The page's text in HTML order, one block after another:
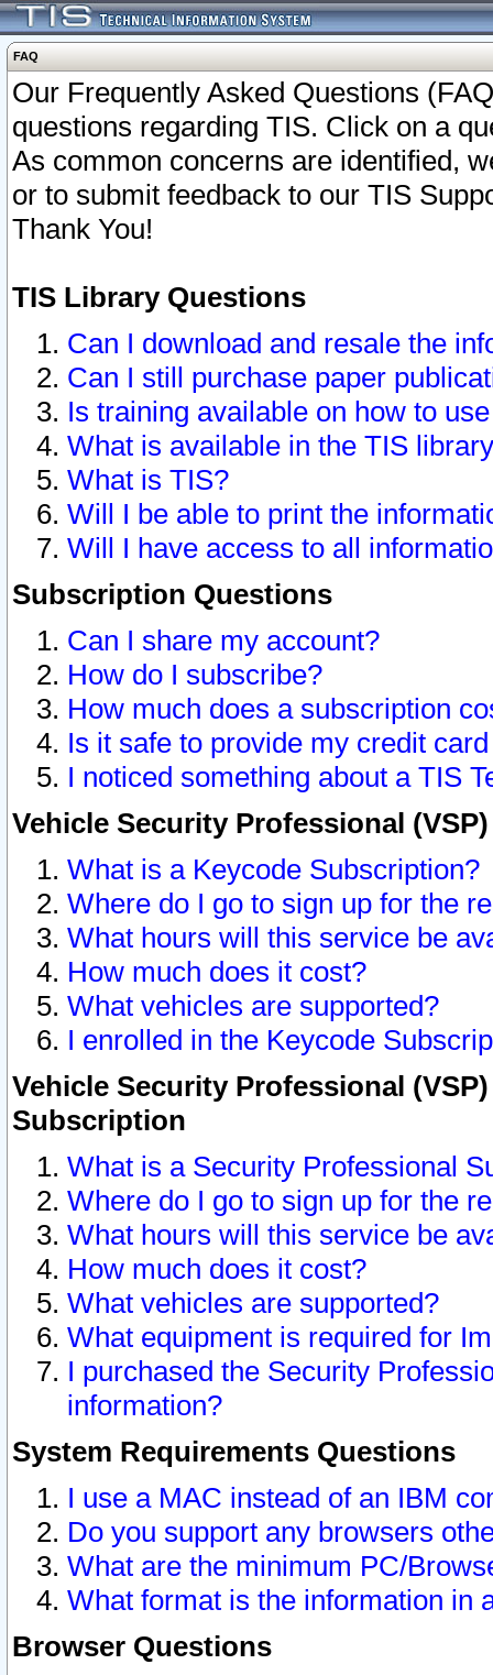
FAQ
Our Frequently Asked Questions
questions regarding TIS. Click on a
As common concerns are identified,
or to submit feedback to our TIS
Thank You!
TIS Library Questions
Can I download and resale the
Can I still purchase paper
Is training available on how to
What is available in the TIS
What is TIS?
Will I be able to print the
Will I have access to all
Subscription Questions
Can I share my account?
How do I subscribe?
How much does a subscription
Is it safe to provide my credit
I noticed something about a TIS
Vehicle Security Professional
What is a Keycode Subscription?
Where do I go to sign up for the
What hours will this service be
How much does it cost?
What vehicles are supported?
I enrolled in the Keycode
Vehicle Security Professional
Subscription
What is a Security Professional
Where do I go to sign up for the
What hours will this service be
How much does it cost?
What vehicles are supported?
What equipment is required for
I purchased the Security
information?
System Requirements Questions
I use a MAC instead of an IBM
Do you support any browsers
What are the minimum PC/
What format is the information in
Browser Questions